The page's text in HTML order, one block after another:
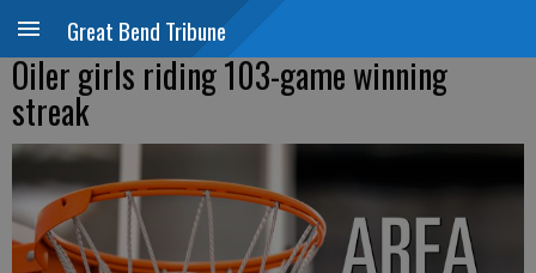
Great Bend Tribune
Oiler girls riding 103-game winning
streak